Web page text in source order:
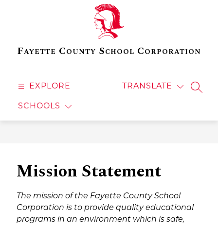
Fayette County School Corporation
EXPLORE
SCHOOLS
TRANSLATE
Mission Statement
The mission of the Fayette County School
Corporation is to provide quality educational
programs in an environment which is safe,